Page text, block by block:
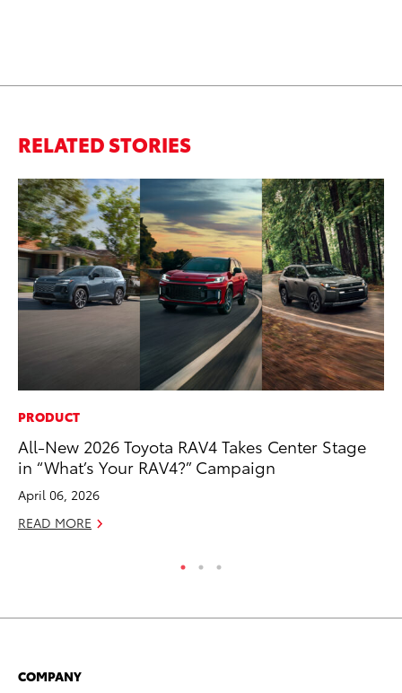
RELATED STORIES
PRODUCT
All-New 2026 Toyota RAV4 Takes Center Stage
in “What’s Your RAV4?” Campaign
April 06, 2026
READ MORE
COMPANY